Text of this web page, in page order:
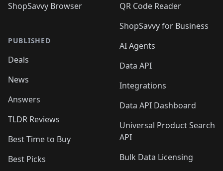
ShopSavvy Browser
PUBLISHED
Deals
News
Answers
TLDR Reviews
Best Time to Buy
Best Picks
QR Code Reader
ShopSavvy for Business
AI Agents
Data API
Integrations
Data API Dashboard
Universal Product Search
API
Bulk Data Licensing